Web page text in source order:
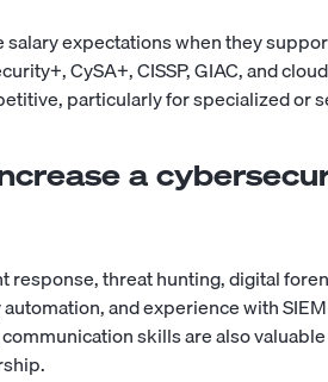
salary expectations when they
CySA+, CISSP, GIAC, and
particularly for specialized or
a
response, threat hunting, digital
and experience with
skills are also